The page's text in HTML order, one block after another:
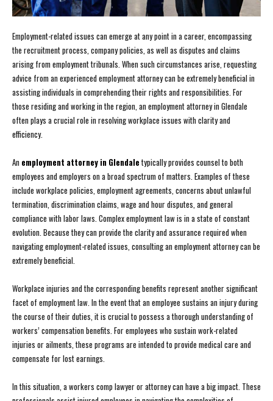
Employment-related issues can emerge at any point in a career, encompassing
the recruitment process, company policies, as well as disputes and claims
arising from employment tribunals. When such circumstances arise, requesting
advice from an experienced employment attorney can be extremely beneficial in
assisting individuals in comprehending their rights and responsibilities. For
those residing and working in the region, an employment attorney in Glendale
often plays a crucial role in resolving workplace issues with clarity and
efficiency.
An employment attorney in Glendaletypically provides counsel to both
employees and employers on a broad spectrum of matters. Examples of these
include workplace policies, employment agreements, concerns about unlawful
termination, discrimination claims, wage and hour disputes, and general
compliance with labor laws. Complex employment law is in a state of constant
evolution. Because they can provide the clarity and assurance required when
navigating employment-related issues, consulting an employment attorney can be
extremely beneficial.
Workplace injuries and the corresponding benefits represent another significant
facet of employment law. In the event that an employee sustains an injury during
the course of their duties, it is crucial to possess a thorough understanding of
workers’ compensation benefits. For employees who sustain work-related
injuries or ailments, these programs are intended to provide medical care and
compensate for lost earnings.
In this situation, a workers comp lawyer or attorney can have a big impact. These